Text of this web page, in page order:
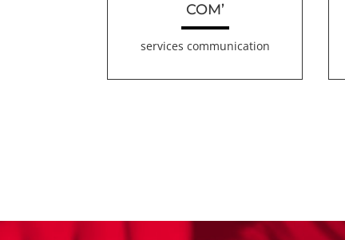
COM’
services communication